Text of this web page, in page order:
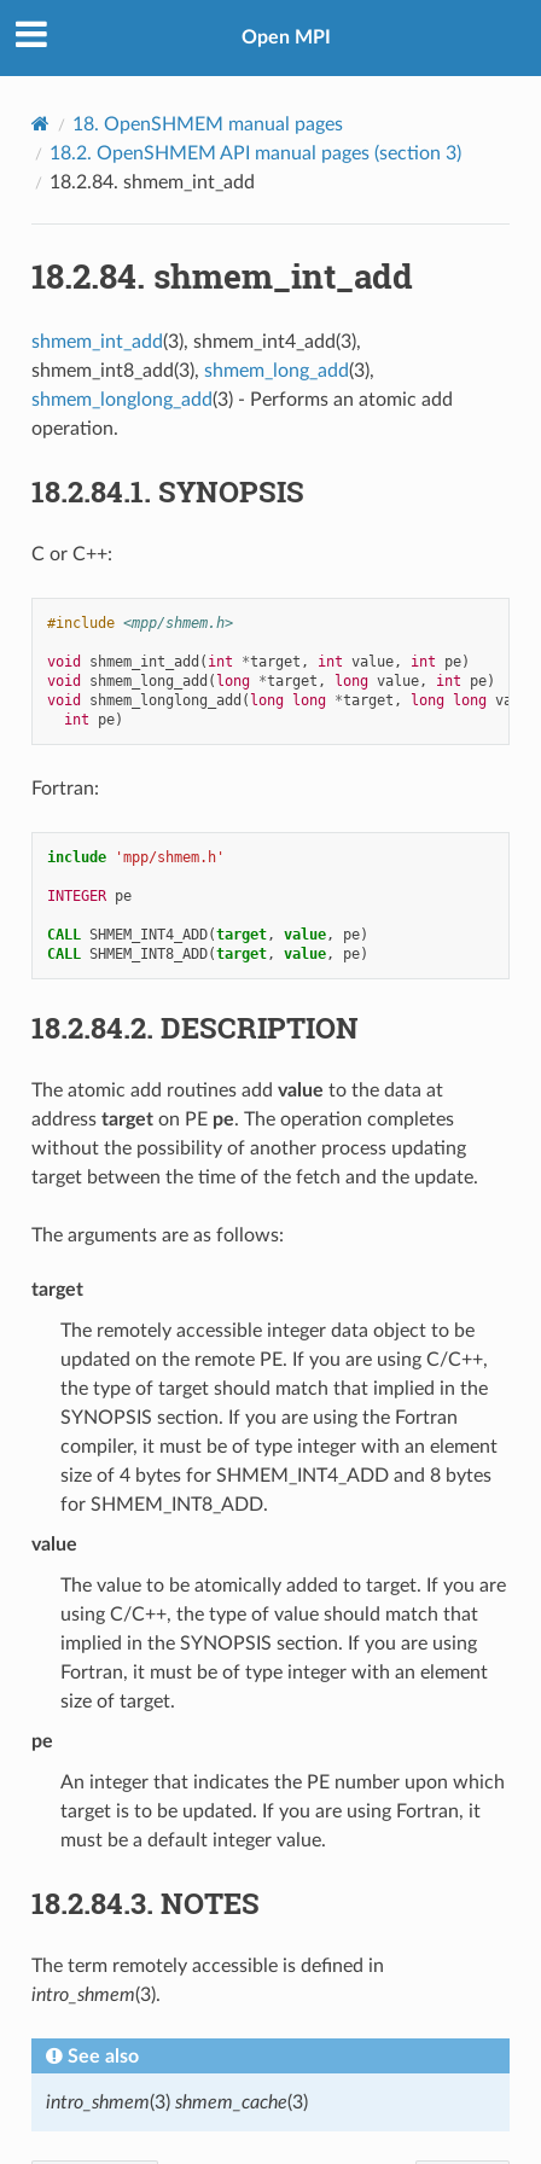
Open MPI
18. OpenSHMEM manual pages
18.2. OpenSHMEM API manual pages (section 3)
18.2.84. shmem_int_add
18.2.84. shmem_int_add
shmem_int_add(3), shmem_int4_add(3),
shmem_int8_add(3), shmem_long_add(3),
shmem_longlong_add(3) - Performs an atomic add
operation.
18.2.84.1. SYNOPSIS
C or C++:
#include <mpp/shmem.h>
void shmem_int_add ( int *target , int value, int pe)
void
shmem_long_add ( long *target , long value, int pe)
void
shmem_longlong_add ( long long *target , long long value
int
pe)
Fortran:
include 'mpp/shmem.h'
INTEGER pe
CALL SHMEM_INT4_ADD(target, value, pe)
CALL SHMEM_INT8_ADD(target, value, pe)
18.2.84.2. DESCRIPTION
The atomic add routines add value to the data at
address targeton PE pe. The operation completes
without the possibility of another process updating
target between the time of the fetch and the update.
The arguments are as follows:
target
The remotely accessible integer data object to be
updated on the remote PE. If you are using C/C++,
the type of target should match that implied in the
SYNOPSIS section. If you are using the Fortran
compiler, it must be of type integer with an element
size of 4 bytes for SHMEM_INT4_ADD and 8 bytes
for SHMEM_INT8_ADD.
value
The value to be atomically added to target. If you are
using C/C++, the type of value should match that
implied in the SYNOPSIS section. If you are using
Fortran, it must be of type integer with an element
size of target.
pe
An integer that indicates the PE number upon which
target is to be updated. If you are using Fortran, it
must be a default integer value.
18.2.84.3. NOTES
The term remotely accessible is defined in
intro_shmem(3).
See also
intro_shmem(3) shmem_cache(3)